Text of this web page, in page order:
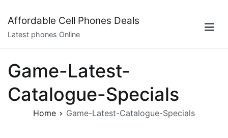
content
Affordable Cell Phones Deals
Latest phones Online
Game-Latest-
Catalogue-Specials
Home Game-Latest-Catalogue-Specials